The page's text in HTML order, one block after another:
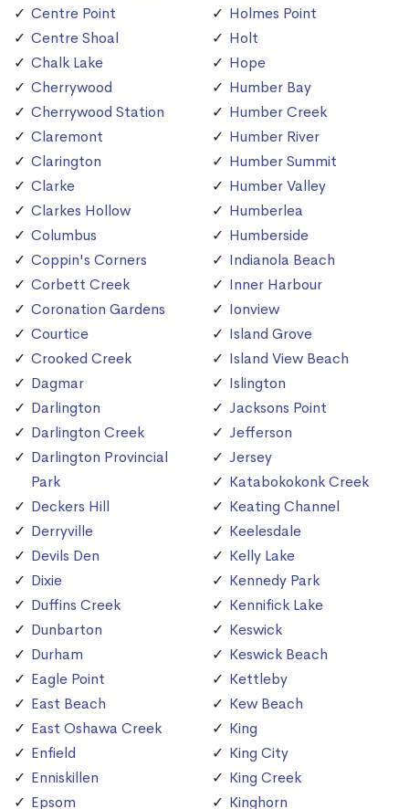
Centre Point
Centre Shoal
Chalk Lake
Cherrywood
Cherrywood Station
Claremont
Clarington
Clarke
Clarkes Hollow
Columbus
Coppin's Corners
Corbett Creek
Coronation Gardens
Courtice
Crooked Creek
Dagmar
Darlington
Darlington Creek
Darlington Provincial
Park
Deckers Hill
Derryville
Devils Den
Dixie
Duffins Creek
Dunbarton
Durham
Eagle Point
East Beach
East Oshawa Creek
Enfield
Enniskillen
Epsom
Holmes Point
Holt
Hope
Humber Bay
Humber Creek
Humber River
Humber Summit
Humber Valley
Humberlea
Humberside
Indianola Beach
Inner Harbour
Ionview
Island Grove
Island View Beach
Islington
Jacksons Point
Jefferson
Jersey
Katabokokonk Creek
Keating Channel
Keelesdale
Kelly Lake
Kennedy Park
Kennifick Lake
Keswick
Keswick Beach
Kettleby
Kew Beach
King
King City
King Creek
Kinghorn